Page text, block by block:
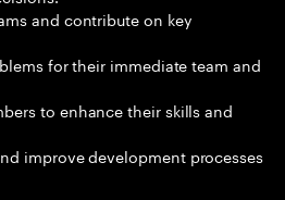
and contribute on key
for their immediate team and
to enhance their skills and
improve development processes